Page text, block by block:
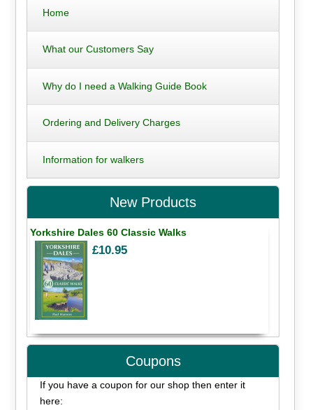
Home
What our Customers Say
Why do I need a Walking Guide Book
Ordering and Delivery Charges
Information for walkers
New Products
Yorkshire Dales 60 Classic Walks
£10.95
Coupons
If you have a coupon for our shop then enter it
here: